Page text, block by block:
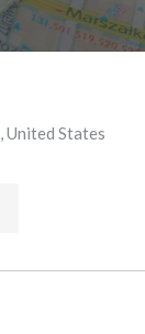
,United States